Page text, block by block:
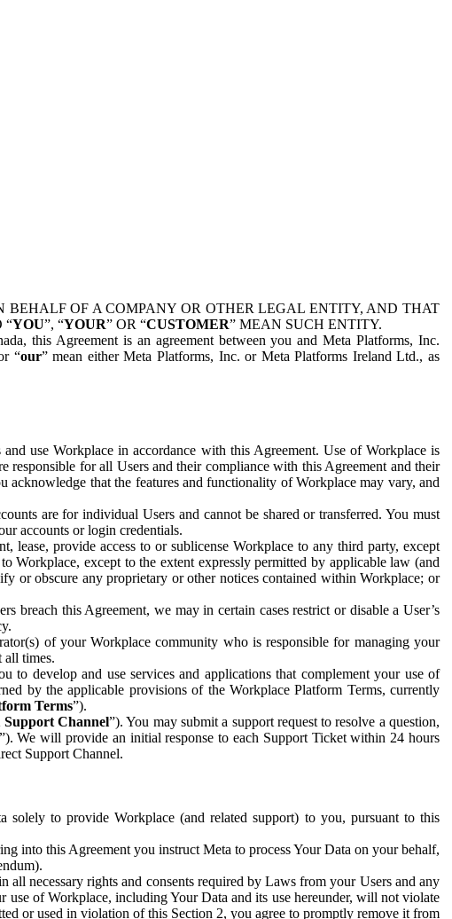
OF A COMPANY OR OTHER LEGAL ENTITY, AND THAT
“YOU”, “YOUR” OR “CUSTOMER” MEAN SUCH ENTITY.
this Agreement is an agreement between you and Meta Platforms, Inc.
“our” mean either Meta Platforms, Inc. or Meta Platforms Ireland Ltd., as
use Workplace in accordance with this Agreement. Use of Workplace is
for all Users and their compliance with this Agreement and their
that the features and functionality of Workplace may vary, and
are for individual Users and cannot be shared or transferred. You must
accounts or login credentials.
provide access to or sublicense Workplace to any third party, except
Workplace, except to the extent expressly permitted by applicable law (and
or obscure any proprietary or other notices contained within Workplace; or
breach this Agreement, we may in certain cases restrict or disable a User’s
of your Workplace community who is responsible for managing your
all times.
develop and use services and applications that complement your use of
by the applicable provisions of the Workplace Platform Terms, currently
Terms”).
Support Channel”). You may submit a support request to resolve a question,
We will provide an initial response to each Support Ticket within 24 hours
Support Channel.
to provide Workplace (and related support) to you, pursuant to this
into this Agreement you instruct Meta to process Your Data on your behalf,
necessary rights and consents required by Laws from your Users and any
of Workplace, including Your Data and its use hereunder, will not violate
or used in violation of this Section 2, you agree to promptly remove it from